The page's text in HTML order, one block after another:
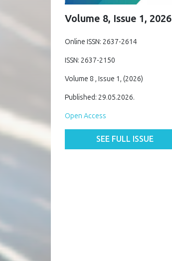
Volume 8, Issue 1, 2026
Online ISSN: 2637-2614
ISSN: 2637-2150
Volume 8 , Issue 1, (2026)
Published: 29.05.2026.
Open Access
SEE FULL ISSUE